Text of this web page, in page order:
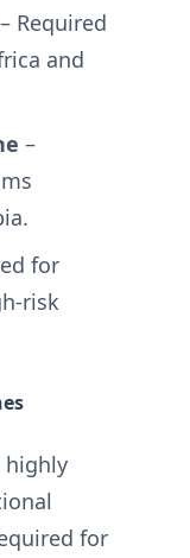
– Required
and
–
for
risk
highly
for